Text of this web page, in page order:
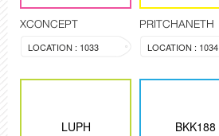
XCONCEPT
LOCATION : 1033
PRITCHANETH
LOCATION : 1034
LUPH BKK188